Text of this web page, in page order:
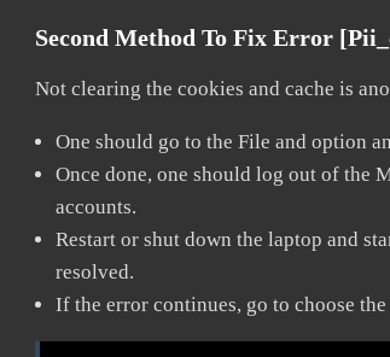
Second Method To Fix Error
Not clearing the cookies and cache is
One should go to the File and option
Once done, one should log out of the
accounts.
Restart or shut down the laptop and
resolved.
If the error continues, go to choose